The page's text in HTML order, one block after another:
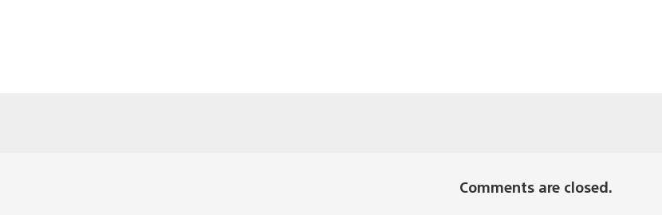
Comments are closed.